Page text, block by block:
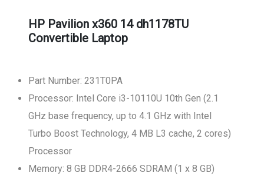
HP Pavilion x360 14 dh1178TU
Convertible Laptop
Part Number: 231T0PA
Processor: Intel Core i3-10110U 10th Gen (2.1
GHz base frequency, up to 4.1 GHz with Intel
Turbo Boost Technology, 4 MB L3 cache, 2 cores)
Processor
Memory: 8 GB DDR4-2666 SDRAM (1 x 8 GB)